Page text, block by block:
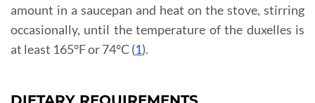
amount in a saucepan and heat on the stove, stirring
occasionally, until the temperature of the duxelles is
at least 165°F or 74°C (1).